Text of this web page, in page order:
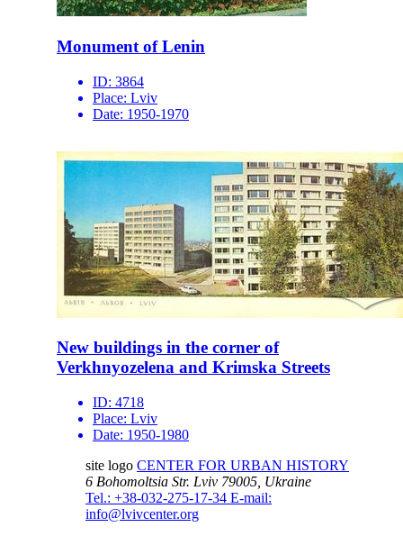
Monument of Lenin
ID: 3864
Place: Lviv
Date: 1950-1970
New buildings in the corner of
Verkhnyozelena and Krimska Streets
ID: 4718
Place: Lviv
Date: 1950-1980
site logo CENTER FOR URBAN HISTORY
6 Bohomoltsia Str. Lviv 79005, Ukraine
Tel.: +38-032-275-17-34 E-mail:
info@lvivcenter.org